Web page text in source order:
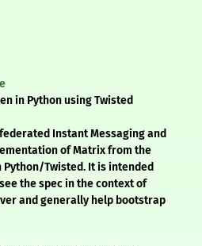
in Python using Twisted
Instant Messaging and
of Matrix from the
Twisted. It is intended
the spec in the context of
and generally help bootstrap